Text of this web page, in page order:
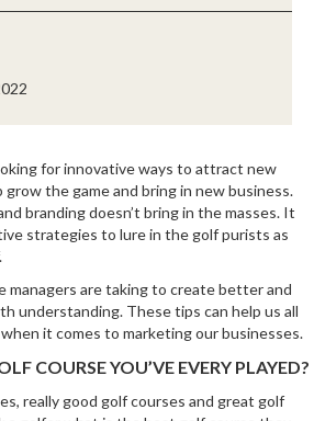
for innovative ways to attract new
the game and bring in new business.
branding doesn’t bring in the masses. It
strategies to lure in the golf purists as
managers are taking to create better and
understanding. These tips can help us all
it comes to marketing our businesses.
COURSE YOU’VE EVERY PLAYED?
really good golf courses and great golf